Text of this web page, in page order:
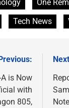
One
Tech News
A is Now
with
805,